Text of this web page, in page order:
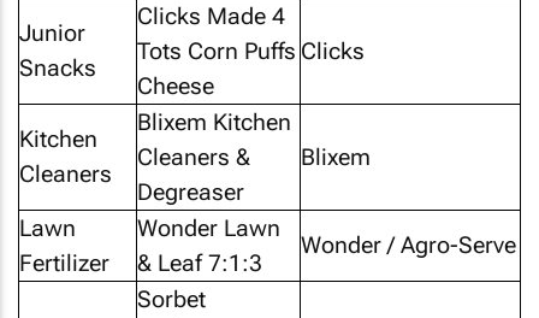
Junior
Snacks
Clicks Made 4
Tots Corn Puffs
Cheese
Clicks
Kitchen
Cleaners
Blixem Kitchen
Cleaners &
Degreaser
Blixem
Lawn
Fertilizer
Wonder Lawn
& Leaf 7:1:3
Wonder / Agro-Serve
Sorbet